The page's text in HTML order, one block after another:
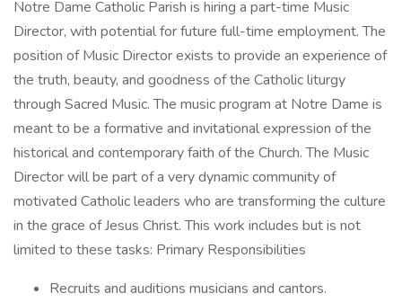
Notre Dame Catholic Parish is hiring a part-time Music
Director, with potential for future full-time employment. The
position of Music Director exists to provide an experience of
the truth, beauty, and goodness of the Catholic liturgy
through Sacred Music. The music program at Notre Dame is
meant to be a formative and invitational expression of the
historical and contemporary faith of the Church. The Music
Director will be part of a very dynamic community of
motivated Catholic leaders who are transforming the culture
in the grace of Jesus Christ. This work includes but is not
limited to these tasks: Primary Responsibilities
Recruits and auditions musicians and cantors.